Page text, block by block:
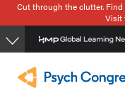
Skip
to
main
Cut through the clutter.
Visit